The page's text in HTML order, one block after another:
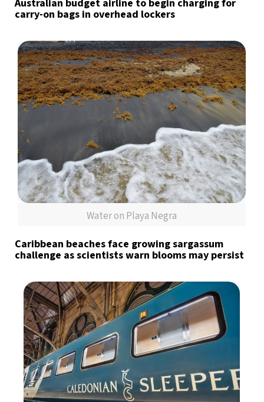
Australian budget airline to begin charging for
carry-on bags in overhead lockers
Water on Playa Negra
Caribbean beaches face growing sargassum
challenge as scientists warn blooms may persist